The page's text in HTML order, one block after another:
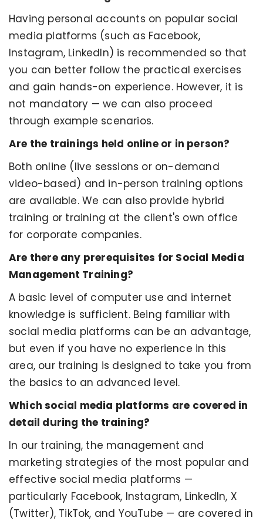
Having personal accounts on popular social
media platforms (such as Facebook,
Instagram, LinkedIn) is recommended so that
you can better follow the practical exercises
and gain hands-on experience. However, it is
not mandatory — we can also proceed
through example scenarios.
Are the trainings held online or in person?
Both online (live sessions or on-demand
video-based) and in-person training options
are available. We can also provide hybrid
training or training at the client's own office
for corporate companies.
Are there any prerequisites for Social Media
Management Training?
A basic level of computer use and internet
knowledge is sufficient. Being familiar with
social media platforms can be an advantage,
but even if you have no experience in this
area, our training is designed to take you from
the basics to an advanced level.
Which social media platforms are covered in
detail during the training?
In our training, the management and
marketing strategies of the most popular and
effective social media platforms —
particularly Facebook, Instagram, LinkedIn, X
(Twitter), TikTok, and YouTube — are covered in